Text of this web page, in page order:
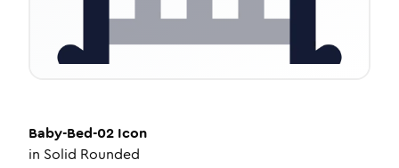
Baby-Bed-02 Icon
in Solid Rounded